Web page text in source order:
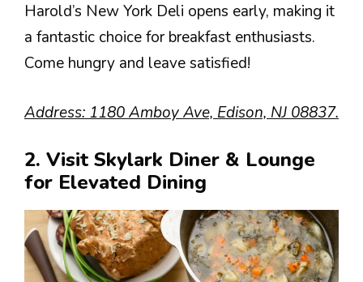
Harold’s New York Deli opens early, making it
a fantastic choice for breakfast enthusiasts.
Come hungry and leave satisfied!
Address: 1180 Amboy Ave, Edison, NJ 08837.
2. Visit Skylark Diner & Lounge
for Elevated Dining